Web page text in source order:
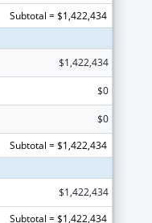
Subtotal = $1,422,434
$1,422,434
$0
$0
Subtotal = $1,422,434
$1,422,434
Subtotal = $1,422,434